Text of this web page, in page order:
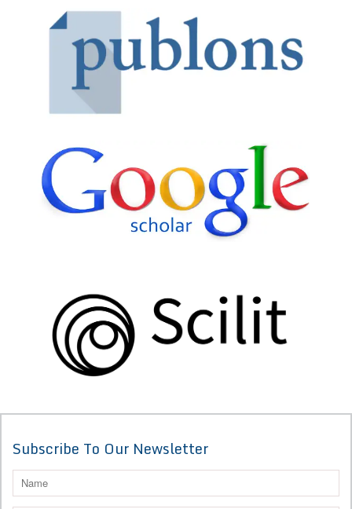
Subscribe To Our Newsletter